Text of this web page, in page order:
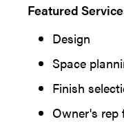
Featured
Design
Space
Finish
Owner's rep